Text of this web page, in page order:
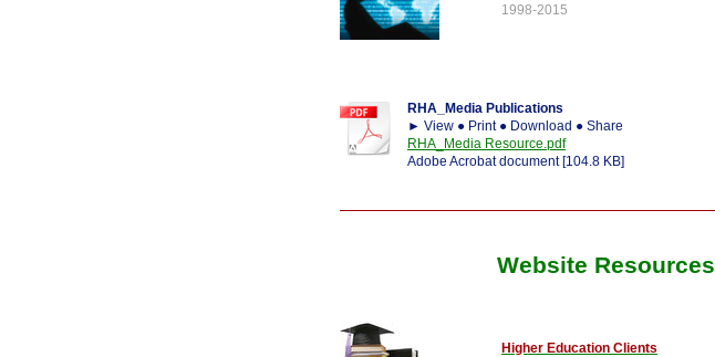
1998-2015
RHA_Media Publications
► View ● Print ● Download ● Share
RHA_Media Resource.pdf
Adobe Acrobat document [104.8 KB]
Website Resources
Higher Education Clients